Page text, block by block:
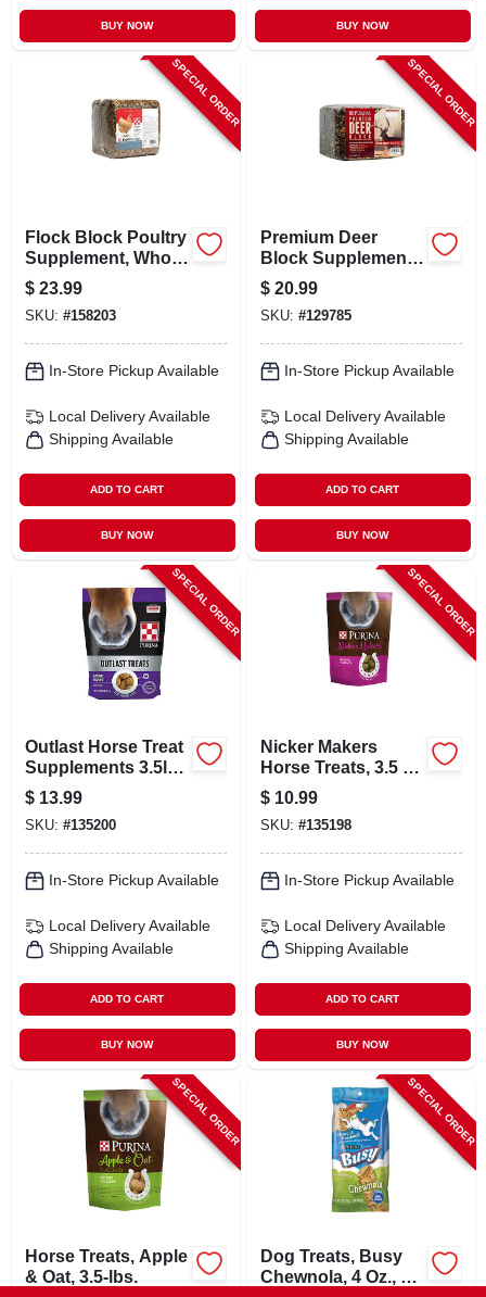
BUY NOW BUY NOW
SPECIAL ORDER
Flock Block Poultry
Supplement, Whole
Grain. 25-lbs.
$ 23.99
SKU: #158203
In-Store Pickup Available
Local Delivery Available
Shipping Available
ADD TO CART
BUY NOW
SPECIAL ORDER
Premium Deer
Block Supplement,
20 Pounds - Attract
And Nourish Deer
$ 20.99
SKU: #129785
In-Store Pickup Available
Local Delivery Available
Shipping Available
ADD TO CART
BUY NOW
SPECIAL ORDER
Outlast Horse Treat
Supplements 3.5lb
For Optimal Gastric
Health
$ 13.99
SKU: #135200
In-Store Pickup Available
Local Delivery Available
Shipping Available
ADD TO CART
BUY NOW
SPECIAL ORDER
Nicker Makers
Horse Treats, 3.5 Lb
Bag, Delicious
Flavor
$ 10.99
SKU: #135198
In-Store Pickup Available
Local Delivery Available
Shipping Available
ADD TO CART
BUY NOW
SPECIAL ORDER
Horse Treats, Apple
& Oat, 3.5-lbs.
SPECIAL ORDER
Dog Treats, Busy
Chewnola, 4 Oz., 2-